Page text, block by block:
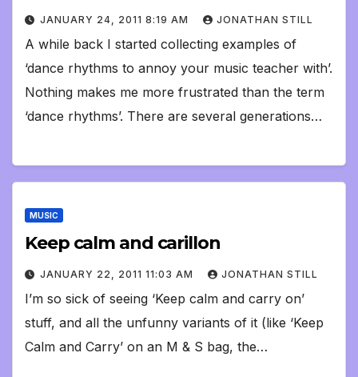
JANUARY 24, 2011 8:19 AM JONATHAN STILL
A while back I started collecting examples of
‘dance rhythms to annoy your music teacher with’.
Nothing makes me more frustrated than the term
‘dance rhythms’. There are several generations…
MUSIC
Keep calm and carillon
JANUARY 22, 2011 11:03 AM JONATHAN STILL
I’m so sick of seeing ‘Keep calm and carry on’
stuff, and all the unfunny variants of it (like ‘Keep
Calm and Carry’ on an M & S bag, the…